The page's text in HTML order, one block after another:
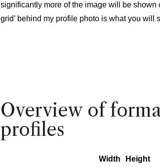
significantly more of the image will be shown
grid’ behind my profile photo is what you
Overview of
profiles
Width
Height